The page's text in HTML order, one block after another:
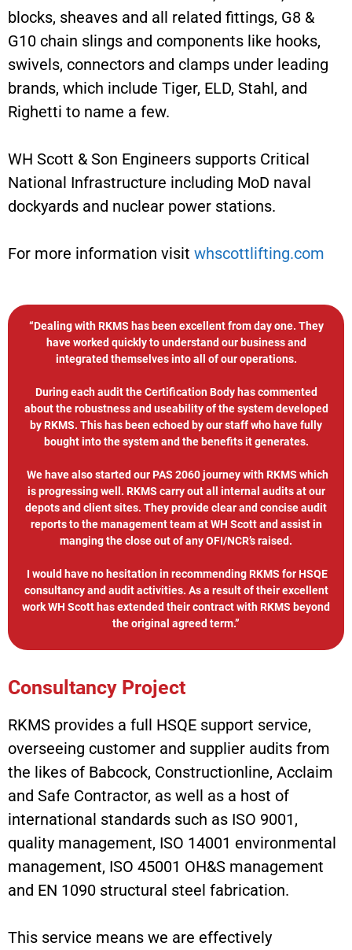
blocks, sheaves and all related fittings, G8 &
G10 chain slings and components like hooks,
swivels, connectors and clamps under leading
brands, which include Tiger, ELD, Stahl, and
Righetti to name a few.
WH Scott & Son Engineers supports Critical
National Infrastructure including MoD naval
dockyards and nuclear power stations.
For more information visit whscottlifting.com
“Dealing with RKMS has been excellent from day one. They
have worked quickly to understand our business and
integrated themselves into all of our operations.
During each audit the Certification Body has commented
about the robustness and useability of the system developed
by RKMS. This has been echoed by our staff who have fully
bought into the system and the benefits it generates.
We have also started our PAS 2060 journey with RKMS which
is progressing well. RKMS carry out all internal audits at our
depots and client sites. They provide clear and concise audit
reports to the management team at WH Scott and assist in
manging the close out of any OFI/NCR’s raised.
I would have no hesitation in recommending RKMS for HSQE
consultancy and audit activities. As a result of their excellent
work WH Scott has extended their contract with RKMS beyond
the original agreed term.”
Consultancy Project
RKMS provides a full HSQE support service,
overseeing customer and supplier audits from
the likes of Babcock, Constructionline, Acclaim
and Safe Contractor, as well as a host of
international standards such as ISO 9001,
quality management, ISO 14001 environmental
management, ISO 45001 OH&S management
and EN 1090 structural steel fabrication.
This service means we are effectively